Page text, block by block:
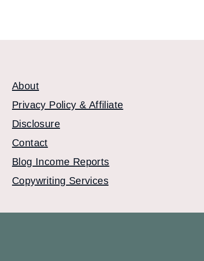
About
Privacy Policy & Affiliate
Disclosure
Contact
Blog Income Reports
Copywriting Services